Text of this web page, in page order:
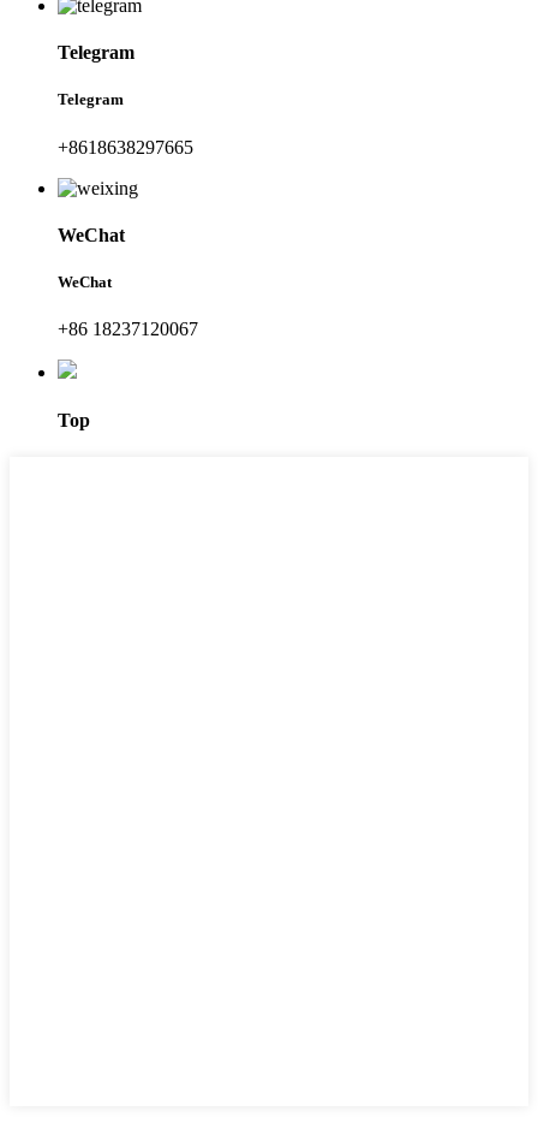
Telegram
Telegram
+8618638297665
WeChat
WeChat
+86 18237120067
Top